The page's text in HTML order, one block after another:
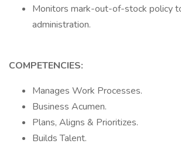
Monitors mark-out-of-stock policy
administration.
COMPETENCIES:
Manages Work Processes.
Business Acumen.
Plans, Aligns & Prioritizes.
Builds Talent.